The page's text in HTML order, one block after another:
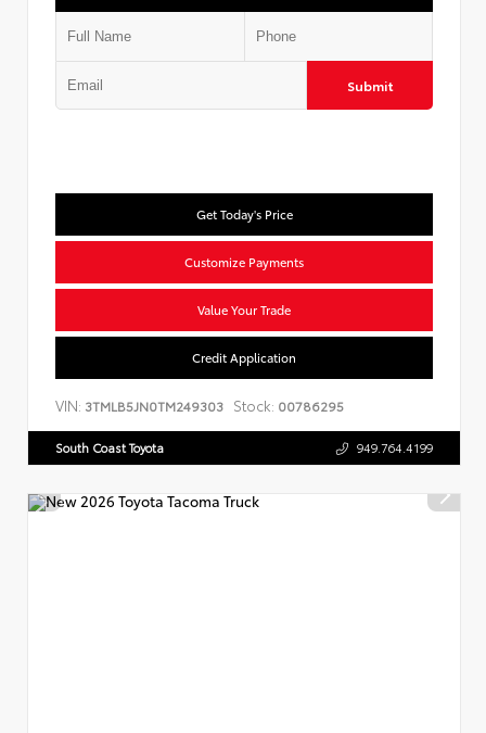
Submit
Get Today's Price
Customize Payments
Value Your Trade
Credit Application
VIN: 3TMLB5JN0TM249303 Stock: 00786295
South Coast Toyota 949.764.4199